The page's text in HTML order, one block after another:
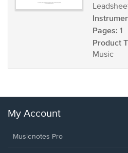
Pages: 1
Product
Music
My Account
Musicnotes Pro